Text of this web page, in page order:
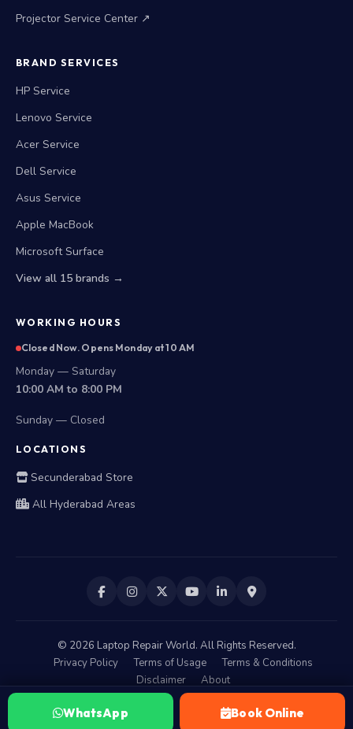
Projector Service Center ↗
BRAND SERVICES
HP Service
Lenovo Service
Acer Service
Dell Service
Asus Service
Apple MacBook
Microsoft Surface
View all 15 brands →
WORKING HOURS
Closed Now. Opens Monday at 10 AM
Monday — Saturday
10:00 AM to 8:00 PM
Sunday — Closed
LOCATIONS
Secunderabad Store
All Hyderabad Areas
© 2026 Laptop Repair World. All Rights Reserved.
Privacy Policy
Terms of Usage
Terms & Conditions
Disclaimer
About
WhatsApp Book Online